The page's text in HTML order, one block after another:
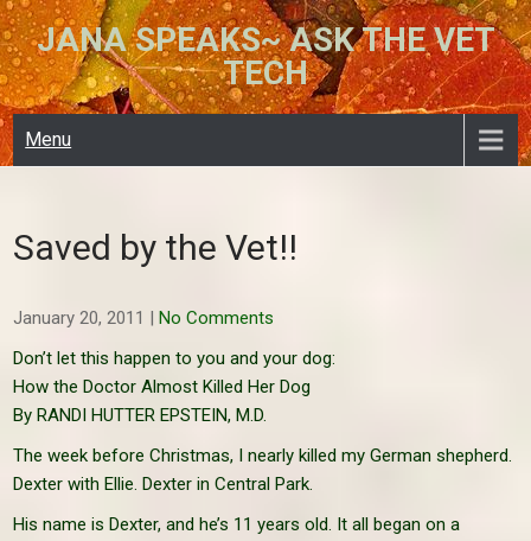
Skip
to
content
JANA SPEAKS~ ASK THE VET
TECH
Menu
Saved by the Vet!!
January 20, 2011 |No Comments
Don’t let this happen to you and your dog:
How the Doctor Almost Killed Her Dog
By RANDI HUTTER EPSTEIN, M.D.
The week before Christmas, I nearly killed my German shepherd.
Dexter with Ellie. Dexter in Central Park.
His name is Dexter, and he’s 11 years old. It all began on a